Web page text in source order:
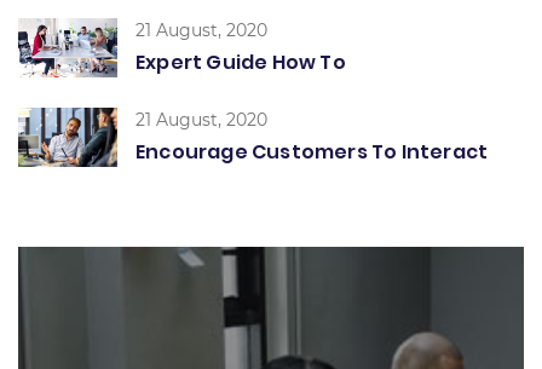
21 August, 2020
Expert Guide How To
21 August, 2020
Encourage Customers To Interact